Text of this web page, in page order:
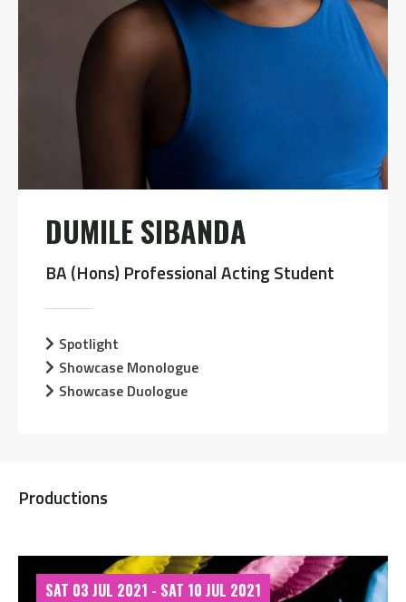
DUMILE SIBANDA
BA (Hons) Professional Acting Student
Spotlight
Showcase Monologue
Showcase Duologue
Productions
SAT 03 JUL 2021 - SAT 10 JUL 2021